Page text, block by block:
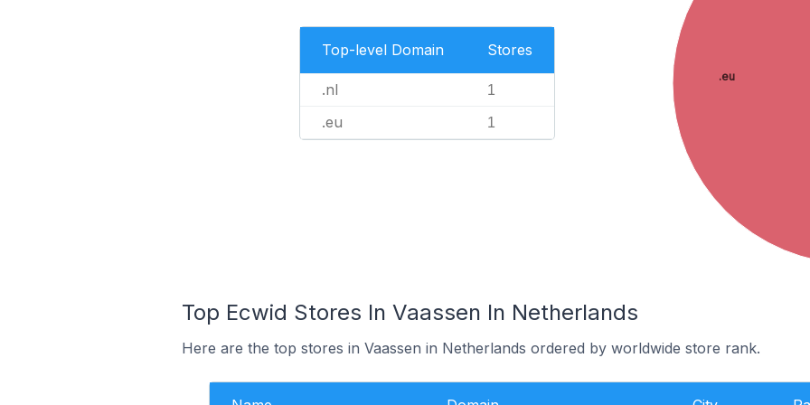
Top-level Domain Stores
.nl 1
.eu 1
.eu
Top Ecwid Stores In Vaassen In Netherlands
Here are the top stores in Vaassen in Netherlands ordered by worldwide store rank.